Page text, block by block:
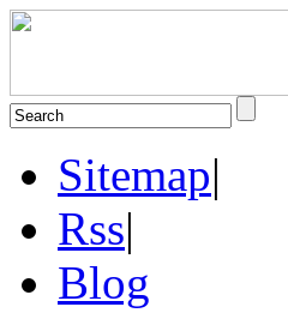
Sitemap|
Rss|
Blog